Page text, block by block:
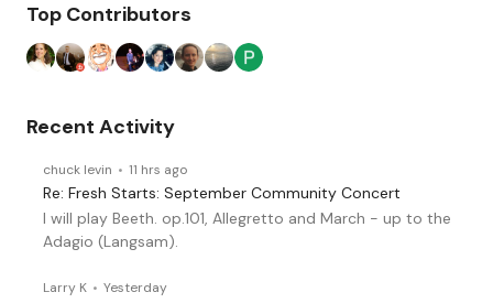
Top Contributors
Recent Activity
chuck levin 11 hrs ago
Re: Fresh Starts: September Community Concert
I will play Beeth. op.101, Allegretto and March - up to the
Adagio (Langsam).
Larry K Yesterday